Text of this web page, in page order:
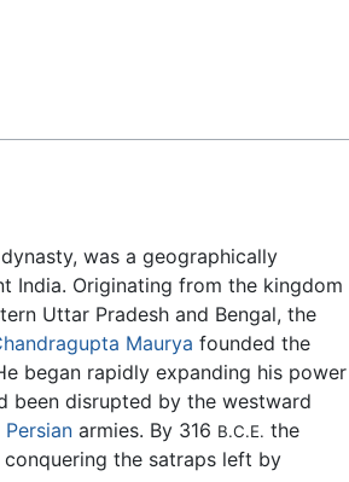
was a geographically
India. Originating from the kingdom
Uttar Pradesh and Bengal, the
Maurya founded the
began rapidly expanding his power
been disrupted by the westward
Persian armies. By 316 B.C.E. the
the satraps left by